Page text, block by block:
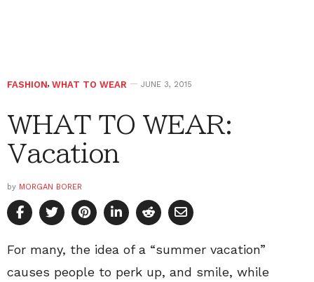
FASHION, WHAT TO WEAR JUNE 3, 2015
WHAT TO WEAR:
Vacation
by MORGAN BORER
For many, the idea of a “summer vacation”
causes people to perk up, and smile, while